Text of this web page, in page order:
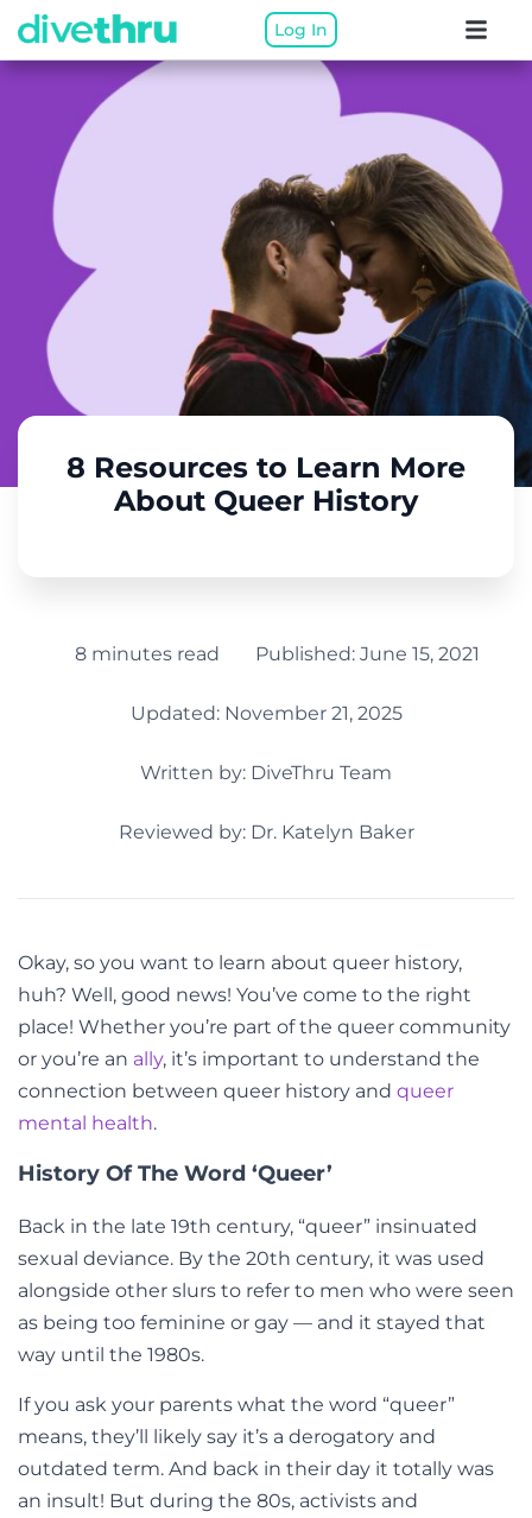
Log In
8 Resources to Learn More
About Queer History
8 minutes read Published: June 15, 2021
Updated: November 21, 2025
Written by: DiveThru Team
Reviewed by: Dr. Katelyn Baker
Okay, so you want to learn about queer history,
huh? Well, good news! You’ve come to the right
place! Whether you’re part of the queer community
or you’re an ally, it’s important to understand the
connection between queer history and queer
mental health.
History Of The Word ‘Queer’
Back in the late 19th century, “queer” insinuated
sexual deviance. By the 20th century, it was used
alongside other slurs to refer to men who were seen
as being too feminine or gay — and it stayed that
way until the 1980s.
If you ask your parents what the word “queer”
means, they’ll likely say it’s a derogatory and
outdated term. And back in their day it totally was
an insult! But during the 80s, activists and